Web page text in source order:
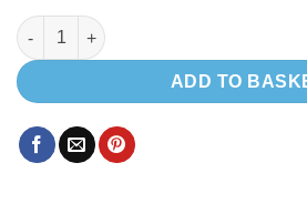
EVO V3 DUCATO BOXER CRAFTER
ADD TO